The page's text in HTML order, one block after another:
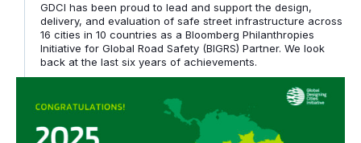
GDCI has been proud to lead and support the design,
delivery, and evaluation of safe street infrastructure across
16 cities in 10 countries as a Bloomberg Philanthropies
Initiative for Global Road Safety (BIGRS) Partner. We look
back at the last six years of achievements.
Rio de Janeiro, Brazil and Cuenca, Ecuador awarded